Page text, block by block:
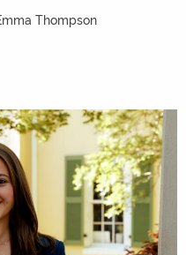
Thompson